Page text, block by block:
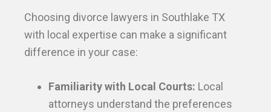
Choosing divorce lawyers in Southlake TX
with local expertise can make a significant
difference in your case:
Familiarity with Local Courts: Local
attorneys understand the preferences